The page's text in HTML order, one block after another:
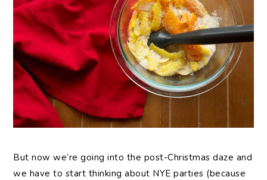
But now we’re going into the post-Christmas daze and
we have to start thinking about NYE parties (because